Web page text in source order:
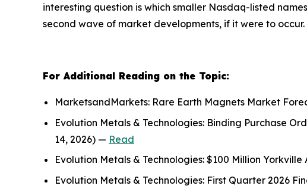
interesting question is which smaller Nasdaq-listed
second wave of market developments, if it were to occur.
For Additional Reading on the Topic:
MarketsandMarkets: Rare Earth Magnets Market
Evolution Metals & Technologies: Binding Purchase
14, 2026) — Read
Evolution Metals & Technologies: $100 Million
Evolution Metals & Technologies: First Quarter 2026